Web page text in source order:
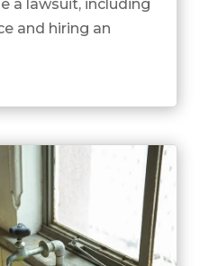
a lawsuit, including
and hiring an